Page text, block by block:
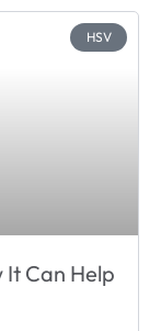
HSV
It Can Help